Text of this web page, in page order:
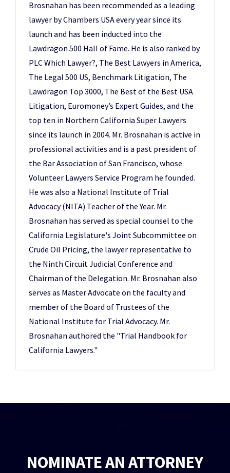
Brosnahan has been recommended as a leading
lawyer by Chambers USA every year since its
launch and has been inducted into the
Lawdragon 500 Hall of Fame. He is also ranked by
PLC Which Lawyer?, The Best Lawyers in America,
The Legal 500 US, Benchmark Litigation, The
Lawdragon Top 3000, The Best of the Best USA
Litigation, Euromoney’s Expert Guides, and the
top ten in Northern California Super Lawyers
since its launch in 2004. Mr. Brosnahan is active in
professional activities and is a past president of
the Bar Association of San Francisco, whose
Volunteer Lawyers Service Program he founded.
He was also a National Institute of Trial
Advocacy (NITA) Teacher of the Year. Mr.
Brosnahan has served as special counsel to the
California Legislature's Joint Subcommittee on
Crude Oil Pricing, the lawyer representative to
the Ninth Circuit Judicial Conference and
Chairman of the Delegation. Mr. Brosnahan also
serves as Master Advocate on the faculty and
member of the Board of Trustees of the
National Institute for Trial Advocacy. Mr.
Brosnahan authored the "Trial Handbook for
California Lawyers."
NOMINATE AN ATTORNEY